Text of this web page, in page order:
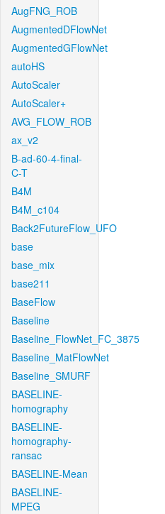
AugFNG_ROB
AugmentedDFlowNet
AugmentedGFlowNet
autoHS
AutoScaler
AutoScaler+
AVG_FLOW_ROB
ax_v2
B-ad-60-4-final-
C-T
B4M
B4M_c104
Back2FutureFlow_UFO
base
base_mix
base211
BaseFlow
Baseline
Baseline_FlowNet_FC_3875
Baseline_MatFlowNet
Baseline_SMURF
BASELINE-
homography
BASELINE-
homography-
ransac
BASELINE-Mean
BASELINE-
MPEG